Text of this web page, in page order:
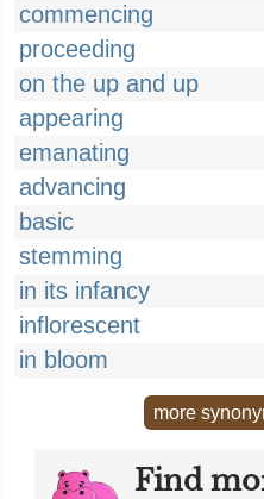
commencing
proceeding
on the up and up
appearing
emanating
advancing
basic
stemming
in its infancy
inflorescent
in bloom
more
Find